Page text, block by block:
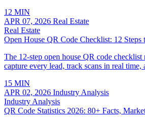
12 MIN
APR 07, 2026 Real Estate
Real Estate
Open House QR Code Checklist: 12 Steps
The 12-step open house QR code checklist
capture every lead, track scans in real
15 MIN
APR 02, 2026 Industry Analysis
Industry Analysis
QR Code Statistics 2026: 80+ Facts,